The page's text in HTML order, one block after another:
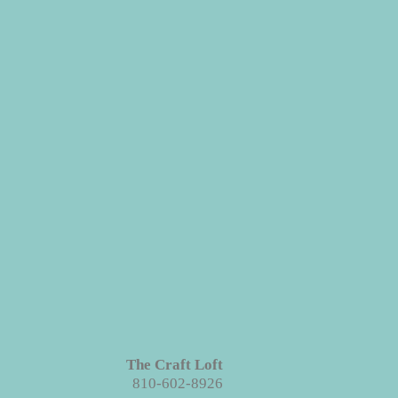
The Craft Loft
810-602-8926